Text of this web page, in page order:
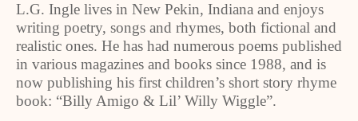
L.G. Ingle lives in New Pekin, Indiana and enjoys
writing poetry, songs and rhymes, both fictional and
realistic ones. He has had numerous poems published
in various magazines and books since 1988, and is
now publishing his first children’s short story rhyme
book: “Billy Amigo & Lil’ Willy Wiggle”.